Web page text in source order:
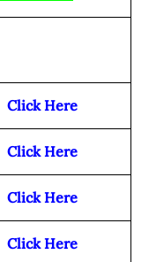
Click Here
Click Here
Click Here
Click Here